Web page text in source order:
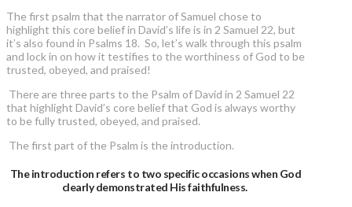
The first psalm that the narrator of Samuel chose to
highlight this core belief in David’s life is in 2 Samuel 22, but
it’s also found in Psalms 18. So, let’s walk through this psalm
and lock in on how it testifies to the worthiness of God to be
trusted, obeyed, and praised!
There are three parts to the Psalm of David in 2 Samuel 22
that highlight David’s core belief that God is always worthy
to be fully trusted, obeyed, and praised.
The first part of the Psalm is the introduction.
The introduction refers to two specific occasions when God
clearly demonstrated His faithfulness.